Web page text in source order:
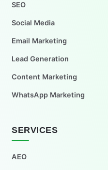
SEO
Social Media
Email Marketing
Lead Generation
Content Marketing
WhatsApp Marketing
SERVICES
AEO